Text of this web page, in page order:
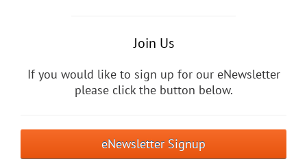
Join Us
If you would like to sign up for our eNewsletter
please click the button below.
eNewsletter Signup